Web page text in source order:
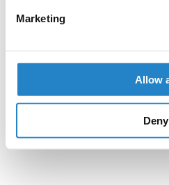
Marketing
Allow
Deny